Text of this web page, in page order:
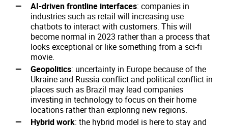
AI-driven frontline interfaces: companies in
industries such as retail will increasing use
chatbots to interact with customers. This will
become normal in 2023 rather than a process that
looks exceptional or like something from a sci-fi
movie.
Geopolitics: uncertainty in Europe because of the
Ukraine and Russia conflict and political conflict in
places such as Brazil may lead companies
investing in technology to focus on their home
locations rather than exploring new regions.
Hybrid work: the hybrid model is here to stay and